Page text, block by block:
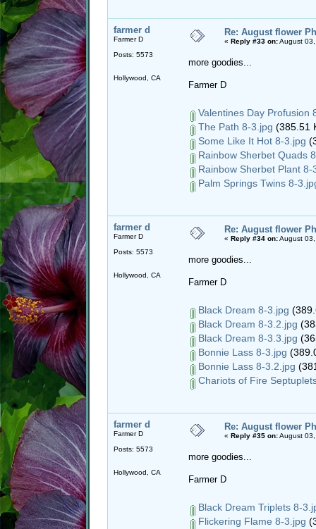
farmer d
Farmer D
Posts: 5573
Hollywood, CA
Re: August flower
« Reply #33 on:August
more goodies...
Farmer D
Valentines Day Profusion
The Path 8-3.jpg (385.51
Some Like It Hot 8-3.jpg
Rainbow Sherbet Quads
Rainbow Sherbet Plant 8-
Palm Springs Twins 8-
farmer d
Farmer D
Posts: 5573
Hollywood, CA
Re: August flower
« Reply #34 on:August
more goodies...
Farmer D
Black Dream 8-3.jpg
Black Dream 8-3.2.jpg
Black Dream 8-3.3.jpg
Bonnie Lass 8-3.jpg
Bonnie Lass 8-3.2.jpg
Chariots of Fire
farmer d
Farmer D
Posts: 5573
Hollywood, CA
Re: August flower
« Reply #35 on:August
more goodies...
Farmer D
Black Dream Triplets 8-
Flickering Flame 8-3.jpg